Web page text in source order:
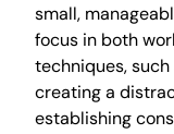
small,
focus in both
techniques,
creating a
establishing